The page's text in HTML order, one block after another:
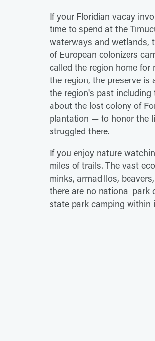
If your Floridian vacay
time to spend at the
waterways and wetlands,
of European colonizers
called the region home for
the region, the preserve
the region's past including
about the lost colony of
plantation — to honor the
struggled there.
If you enjoy nature
miles of trails. The vast
minks, armadillos,
there are no national park
state park camping within